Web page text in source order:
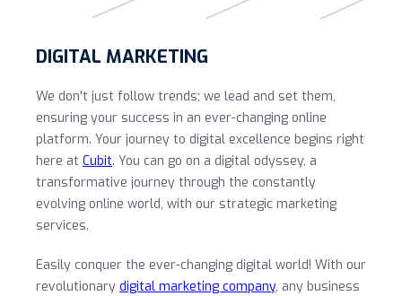
DIGITAL MARKETING
We don't just follow trends; we lead and set them,
ensuring your success in an ever-changing online
platform. Your journey to digital excellence begins right
here at Cubit. You can go on a digital odyssey, a
transformative journey through the constantly
evolving online world, with our strategic marketing
services.
Easily conquer the ever-changing digital world! With our
revolutionary digital marketing company, any business